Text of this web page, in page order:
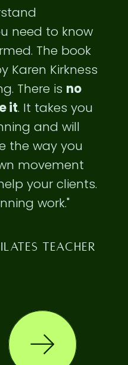
need to know
The book
Karen Kirkness
. There is no
it. It takes you
and will
the way you
movement
your clients.
work."
TEACHER